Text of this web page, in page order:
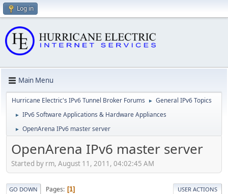
Log in
Main Menu
Hurricane Electric's IPv6 Tunnel Broker Forums ► General IPv6 Topics
► IPv6 Software Applications & Hardware Appliances
► OpenArena IPv6 master server
OpenArena IPv6 master server
Started by rm, August 11, 2011, 04:02:45 AM
GO DOWN Pages 1 USER ACTIONS